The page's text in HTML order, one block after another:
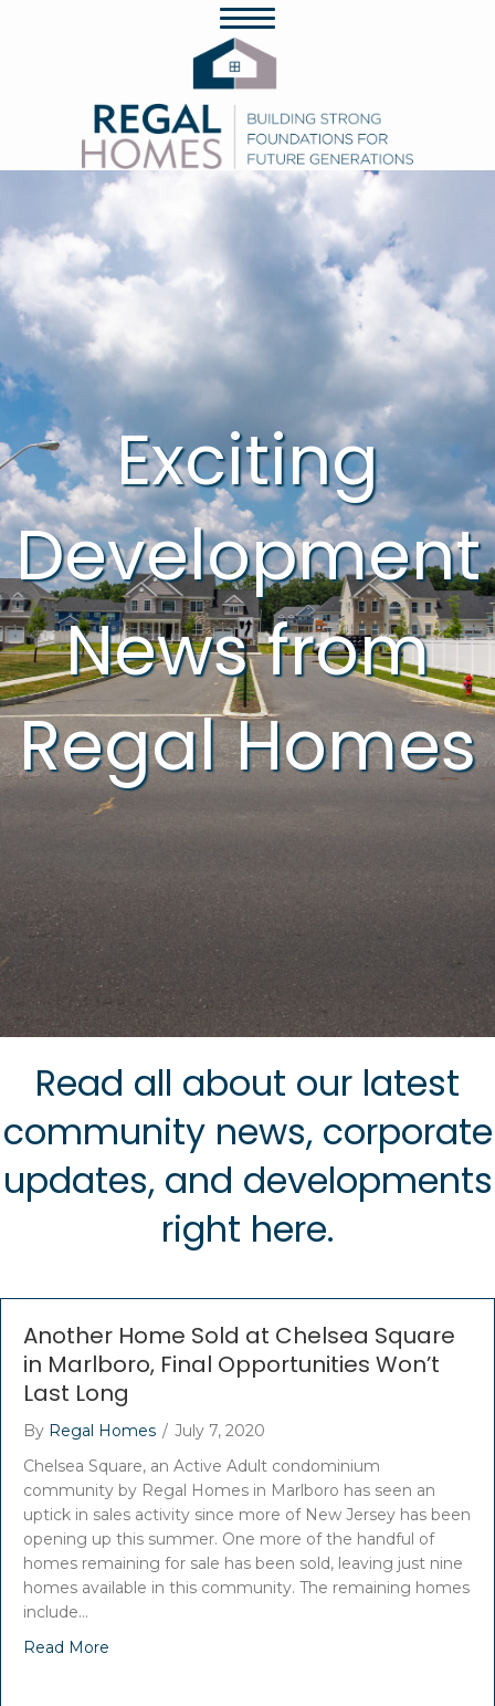
Exciting
Development
News from
Regal Homes
Read all about our latest
community news, corporate
updates, and developments
right here.
Another Home Sold at Chelsea Square
in Marlboro, Final Opportunities Won’t
Last Long
By Regal Homes / July 7, 2020
Chelsea Square, an Active Adult condominium
community by Regal Homes in Marlboro has seen an
uptick in sales activity since more of New Jersey has been
opening up this summer. One more of the handful of
homes remaining for sale has been sold, leaving just nine
homes available in this community. The remaining homes
include…
Read More